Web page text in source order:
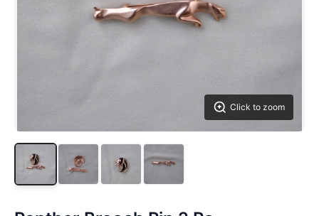
Click to zoom